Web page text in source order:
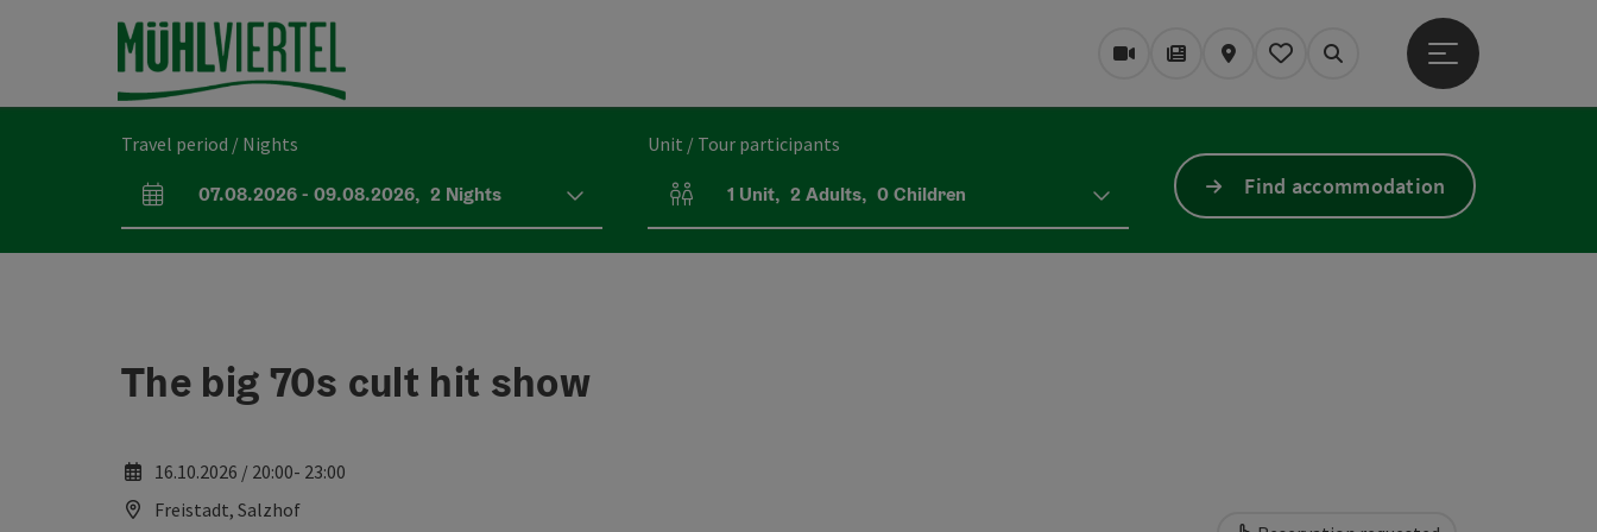
Accesskey
Accesskey
Accesskey
WebcamsMagazine/Blog
Map My itinerary
Search
Open main menu
Travel period / Nights
arrival and departure fields
07.08.2026- 09.08.2026, 2 Nights
Unit / Tour participants
Number of units and person fields
1 Unit, 2Adults, 0Children Find accommodation
The big 70s cult hit show
16.10.2026 / 20:00- 23:00
Freistadt, Salzhof